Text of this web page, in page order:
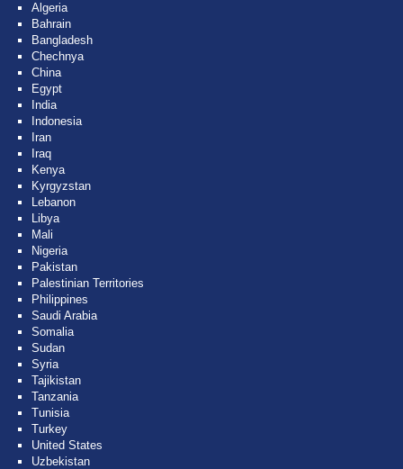
Algeria
Bahrain
Bangladesh
Chechnya
China
Egypt
India
Indonesia
Iran
Iraq
Kenya
Kyrgyzstan
Lebanon
Libya
Mali
Nigeria
Pakistan
Palestinian Territories
Philippines
Saudi Arabia
Somalia
Sudan
Syria
Tajikistan
Tanzania
Tunisia
Turkey
United States
Uzbekistan